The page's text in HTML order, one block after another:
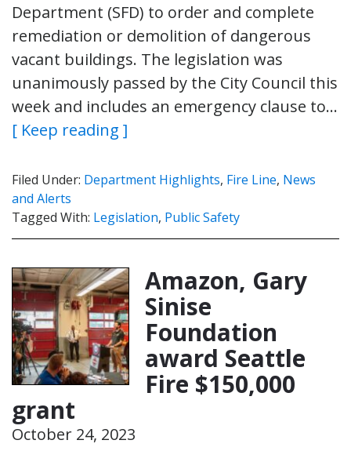
Department (SFD) to order and complete
remediation or demolition of dangerous
vacant buildings. The legislation was
unanimously passed by the City Council this
week and includes an emergency clause to…
[ Keep reading ]
Filed Under: Department Highlights, Fire Line, News
and Alerts
Tagged With: Legislation, Public Safety
Amazon, Gary
Sinise
Foundation
award Seattle
Fire $150,000
grant
October 24, 2023